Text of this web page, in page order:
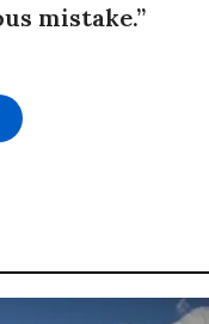
mistake.”